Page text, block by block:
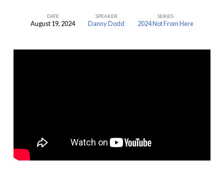
Sunday
DATE
August 19, 2024
SPEAKER
Danny Dodd
SERIES
2024 Not From Here